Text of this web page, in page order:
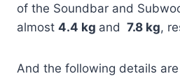
of the Soundbar and
almost 4.4 kg and 7.8 kg,
And the following details